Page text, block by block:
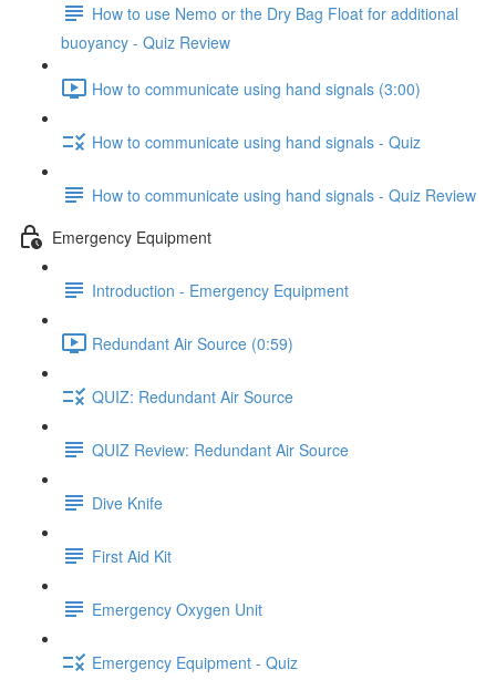
How to use Nemo or the Dry Bag Float for additional
buoyancy - Quiz Review
How to communicate using hand signals (3:00)
How to communicate using hand signals - Quiz
How to communicate using hand signals - Quiz Review
Emergency Equipment
Introduction - Emergency Equipment
Redundant Air Source (0:59)
QUIZ: Redundant Air Source
QUIZ Review: Redundant Air Source
Dive Knife
First Aid Kit
Emergency Oxygen Unit
Emergency Equipment - Quiz